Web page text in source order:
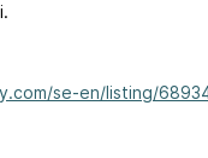
se-en/listing/